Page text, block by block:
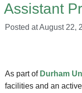
Assistant
Posted atAugust 22,
As part of Durham
facilities and an